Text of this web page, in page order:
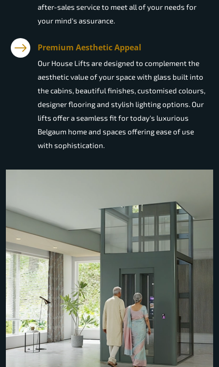
after-sales service to meet all of your needs for
your mind's assurance.
Premium Aesthetic Appeal
Our House Lifts are designed to complement the
aesthetic value of your space with glass built into
the cabins, beautiful finishes, customised colours,
designer flooring and stylish lighting options. Our
lifts offer a seamless fit for today's luxurious
Belgaum home and spaces offering ease of use
with sophistication.